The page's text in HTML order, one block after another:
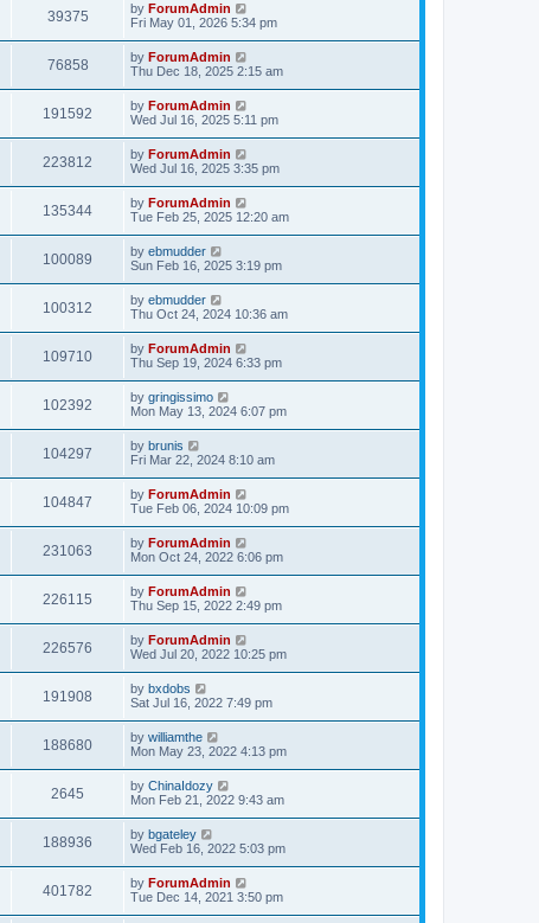
39375 by ForumAdmin
Fri May 01, 2026 5:34 pm
76858 by ForumAdmin
Thu Dec 18, 2025 2:15 am
191592 by ForumAdmin
Wed Jul 16, 2025 5:11 pm
223812 by ForumAdmin
Wed Jul 16, 2025 3:35 pm
135344 by ForumAdmin
Tue Feb 25, 2025 12:20 am
100089 by ebmudder
Sun Feb 16, 2025 3:19 pm
100312 by ebmudder
Thu Oct 24, 2024 10:36 am
109710 by ForumAdmin
Thu Sep 19, 2024 6:33 pm
102392 by gringissimo
Mon May 13, 2024 6:07 pm
104297 by brunis
Fri Mar 22, 2024 8:10 am
104847 by ForumAdmin
Tue Feb 06, 2024 10:09 pm
231063 by ForumAdmin
Mon Oct 24, 2022 6:06 pm
226115 by ForumAdmin
Thu Sep 15, 2022 2:49 pm
226576 by ForumAdmin
Wed Jul 20, 2022 10:25 pm
191908 by bxdobs
Sat Jul 16, 2022 7:49 pm
188680 by williamthe
Mon May 23, 2022 4:13 pm
2645 by ChinaIdozy
Mon Feb 21, 2022 9:43 am
188936 by bgateley
Wed Feb 16, 2022 5:03 pm
401782 by ForumAdmin
Tue Dec 14, 2021 3:50 pm